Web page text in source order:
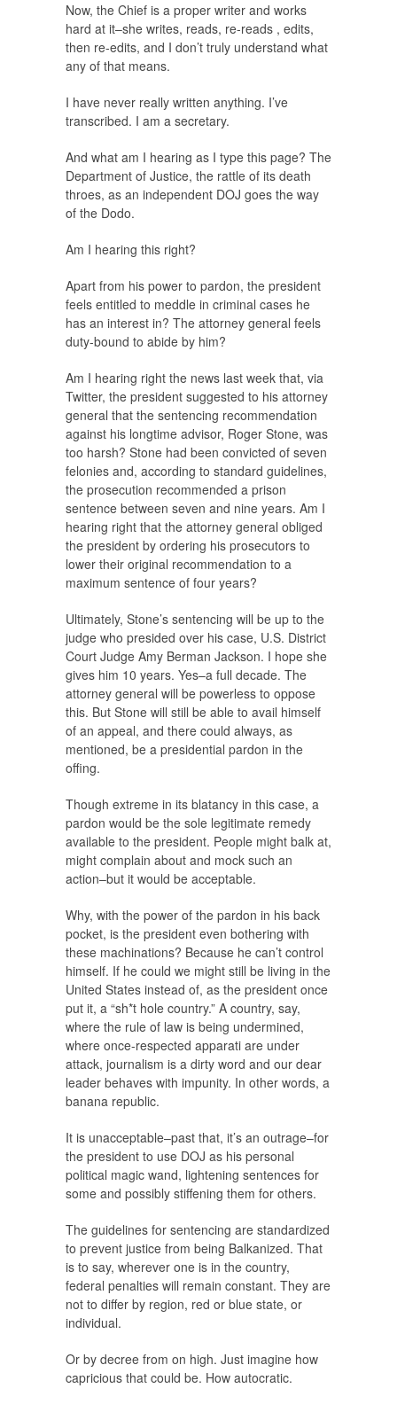
Now, the Chief is a proper writer and works
hard at it–she writes, reads, re-reads , edits,
then re-edits, and I don’t truly understand what
any of that means.
I have never really written anything. I’ve
transcribed. I am a secretary.
And what am I hearing as I type this page? The
Department of Justice, the rattle of its death
throes, as an independent DOJ goes the way
of the Dodo.
Am I hearing this right?
Apart from his power to pardon, the president
feels entitled to meddle in criminal cases he
has an interest in? The attorney general feels
duty-bound to abide by him?
Am I hearing right the news last week that, via
Twitter, the president suggested to his attorney
general that the sentencing recommendation
against his longtime advisor, Roger Stone, was
too harsh? Stone had been convicted of seven
felonies and, according to standard guidelines,
the prosecution recommended a prison
sentence between seven and nine years. Am I
hearing right that the attorney general obliged
the president by ordering his prosecutors to
lower their original recommendation to a
maximum sentence of four years?
Ultimately, Stone’s sentencing will be up to the
judge who presided over his case, U.S. District
Court Judge Amy Berman Jackson. I hope she
gives him 10 years. Yes–a full decade. The
attorney general will be powerless to oppose
this. But Stone will still be able to avail himself
of an appeal, and there could always, as
mentioned, be a presidential pardon in the
offing.
Though extreme in its blatancy in this case, a
pardon would be the sole legitimate remedy
available to the president. People might balk at,
might complain about and mock such an
action–but it would be acceptable.
Why, with the power of the pardon in his back
pocket, is the president even bothering with
these machinations? Because he can’t control
himself. If he could we might still be living in the
United States instead of, as the president once
put it, a “sh*t hole country.” A country, say,
where the rule of law is being undermined,
where once-respected apparati are under
attack, journalism is a dirty word and our dear
leader behaves with impunity. In other words, a
banana republic.
It is unacceptable–past that, it’s an outrage–for
the president to use DOJ as his personal
political magic wand, lightening sentences for
some and possibly stiffening them for others.
The guidelines for sentencing are standardized
to prevent justice from being Balkanized. That
is to say, wherever one is in the country,
federal penalties will remain constant. They are
not to differ by region, red or blue state, or
individual.
Or by decree from on high. Just imagine how
capricious that could be. How autocratic.